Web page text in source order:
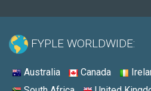
FYPLE WORLDWIDE:
Australia Canada